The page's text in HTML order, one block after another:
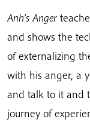
Anh’s Anger
and shows the
of externalizing
with his anger, a
and talk to it and
journey of